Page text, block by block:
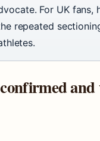
For UK fans,
repeated
and